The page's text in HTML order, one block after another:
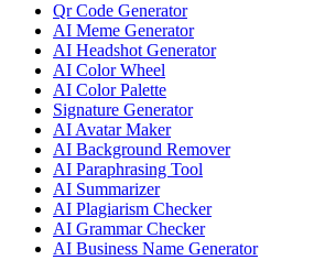
Qr Code Generator
AI Meme Generator
AI Headshot Generator
AI Color Wheel
AI Color Palette
Signature Generator
AI Avatar Maker
AI Background Remover
AI Paraphrasing Tool
AI Summarizer
AI Plagiarism Checker
AI Grammar Checker
AI Business Name Generator